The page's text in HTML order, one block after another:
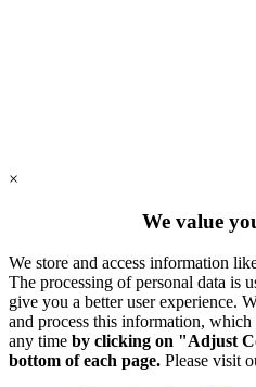
×
We value
We store and access information
The processing of personal data is
give you a better user experience.
and process this information,
any time by clicking on "Adjust
bottom of each page. Please visit